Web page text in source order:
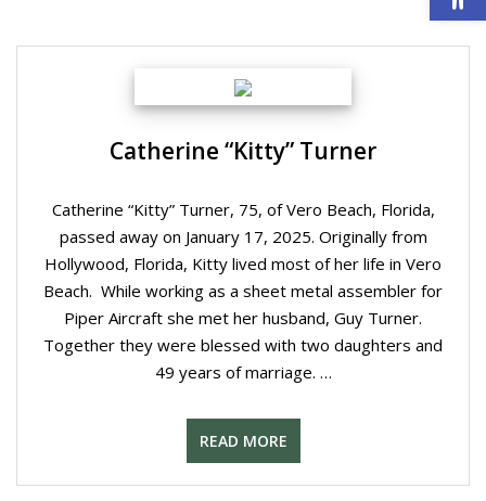
Catherine “Kitty” Turner
Catherine “Kitty” Turner, 75, of Vero Beach, Florida,
passed away on January 17, 2025. Originally from
Hollywood, Florida, Kitty lived most of her life in Vero
Beach. While working as a sheet metal assembler for
Piper Aircraft she met her husband, Guy Turner.
Together they were blessed with two daughters and
49 years of marriage. …
READ MORE